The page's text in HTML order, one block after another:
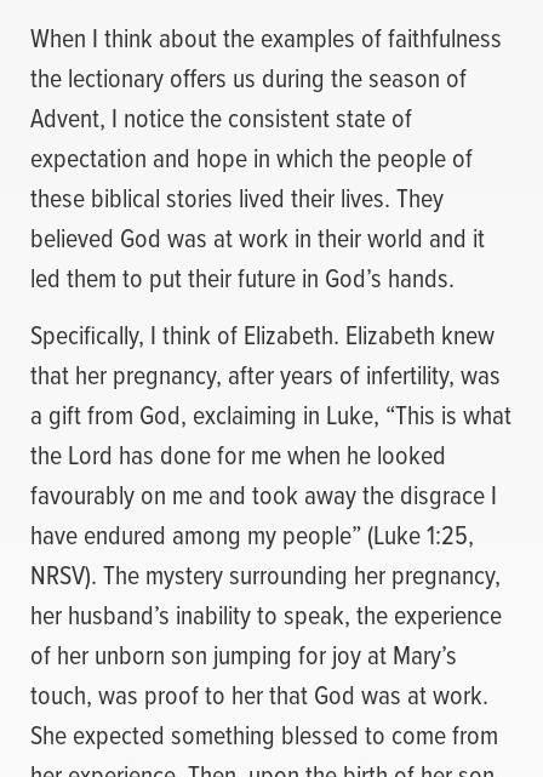
When I think about the examples of faithfulness
the lectionary offers us during the season of
Advent, I notice the consistent state of
expectation and hope in which the people of
these biblical stories lived their lives. They
believed God was at work in their world and it
led them to put their future in God’s hands.
Specifically, I think of Elizabeth. Elizabeth knew
that her pregnancy, after years of infertility, was
a gift from God, exclaiming in Luke, “This is what
the Lord has done for me when he looked
favourably on me and took away the disgrace I
have endured among my people” (Luke 1:25,
NRSV). The mystery surrounding her pregnancy,
her husband’s inability to speak, the experience
of her unborn son jumping for joy at Mary’s
touch, was proof to her that God was at work.
She expected something blessed to come from